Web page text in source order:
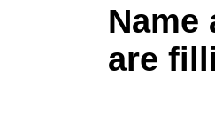
Name
are